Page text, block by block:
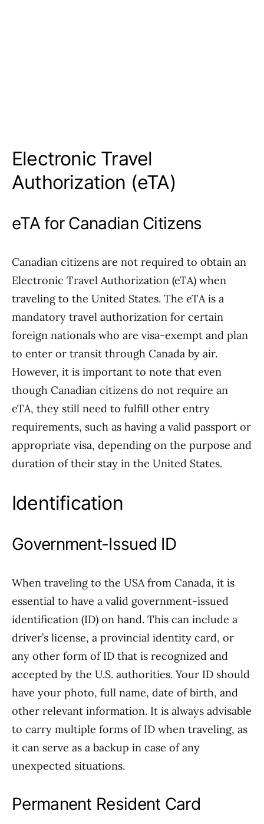
Electronic Travel
Authorization (eTA)
eTA for Canadian Citizens
Canadian citizens are not required to obtain an
Electronic Travel Authorization (eTA) when
traveling to the United States. The eTA is a
mandatory travel authorization for certain
foreign nationals who are visa-exempt and plan
to enter or transit through Canada by air.
However, it is important to note that even
though Canadian citizens do not require an
eTA, they still need to fulfill other entry
requirements, such as having a valid passport or
appropriate visa, depending on the purpose and
duration of their stay in the United States.
Identification
Government-Issued ID
When traveling to the USA from Canada, it is
essential to have a valid government-issued
identification (ID) on hand. This can include a
driver’s license, a provincial identity card, or
any other form of ID that is recognized and
accepted by the U.S. authorities. Your ID should
have your photo, full name, date of birth, and
other relevant information. It is always advisable
to carry multiple forms of ID when traveling, as
it can serve as a backup in case of any
unexpected situations.
Permanent Resident Card